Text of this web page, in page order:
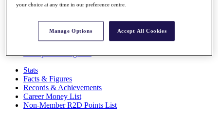
Articles
Exemption Categories
Stats
Facts & Figures
Records & Achievements
Career Money List
Non-Member R2D Points List
your choice at any time in our preference centre.
Manage Options Accept All Cookies